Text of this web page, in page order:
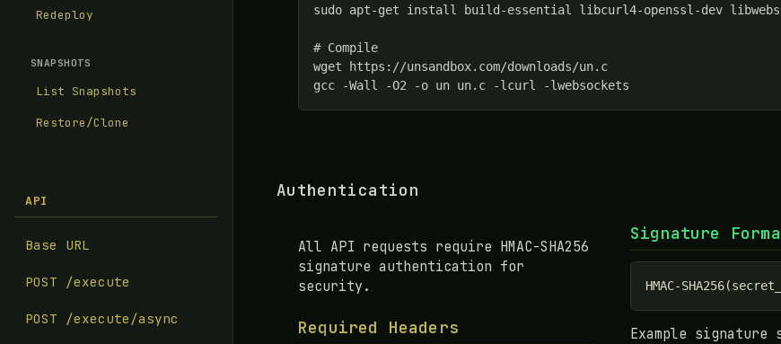
Redeploy
SNAPSHOTS
List Snapshots
Restore/Clone
API
Base URL
POST /execute
POST /execute/async
sudo apt-get install build-essential libcurl4-openssl-dev
# Compile
wget https://unsandbox.com/downloads/un.c
gcc -Wall -O2 -o un un.c -lcurl -lwebsockets
Authentication
All API requests require HMAC-SHA256
signature authentication for
security.
Required Headers
Signature
HMAC-
Example signature